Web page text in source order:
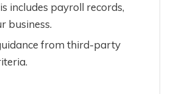
includes payroll records,
business.
from third-party